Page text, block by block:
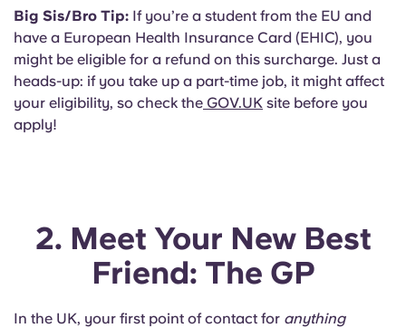
Big Sis/Bro Tip: If you’re a student from the EU and
have a European Health Insurance Card (EHIC), you
might be eligible for a refund on this surcharge. Just a
heads-up: if you take up a part-time job, it might affect
your eligibility, so check the GOV.UK site before you
apply!
2. Meet Your New Best
Friend: The GP
In the UK, your first point of contact for anything